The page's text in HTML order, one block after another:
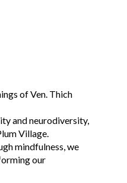
of Ven. Thich
and neurodiversity,
Village.
mindfulness, we
our